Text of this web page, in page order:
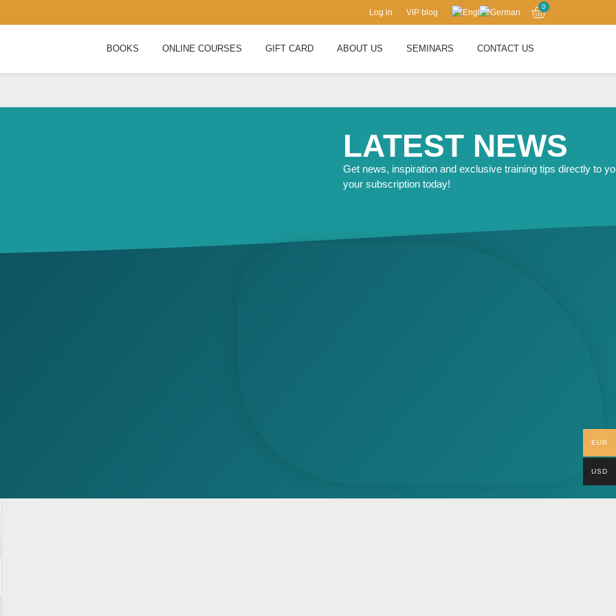
Log in VIP blog
0
BOOKS ONLINE COURSES GIFT CARD ABOUT US SEMINARS CONTACT US
LATEST NEWS
Get news, inspiration and exclusive training tips directly to
your subscription today!
EUR
USD